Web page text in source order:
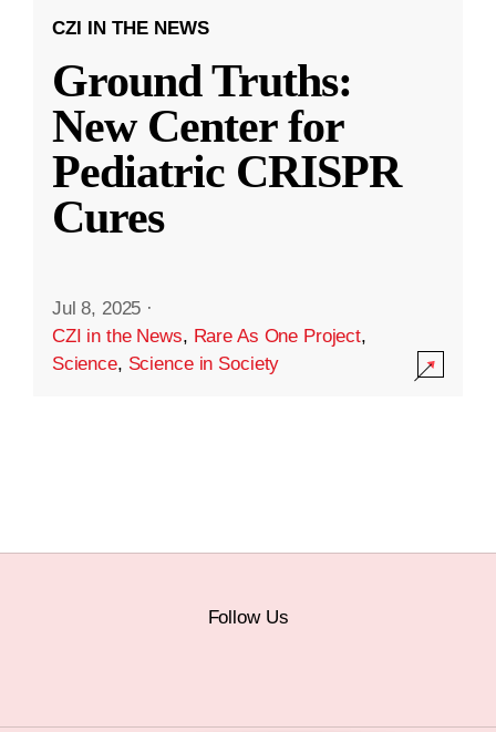
CZI IN THE NEWS
Ground Truths:
New Center for
Pediatric CRISPR
Cures
Jul 8, 2025 ·
CZI in the News, Rare As One Project,
Science, Science in Society
Follow Us